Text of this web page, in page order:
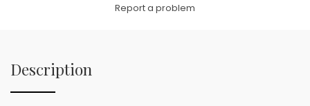
Report a problem
Description